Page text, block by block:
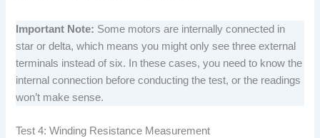
Important Note: Some motors are internally connected in
star or delta, which means you might only see three external
terminals instead of six. In these cases, you need to know the
internal connection before conducting the test, or the readings
won’t make sense.
Test 4: Winding Resistance Measurement